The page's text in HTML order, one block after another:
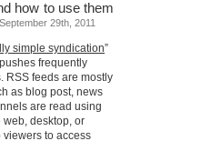
how to use them
29th, 2011
simple syndication”
frequently
RSS feeds are mostly
as blog post, news
are read using
web, desktop, or
to access